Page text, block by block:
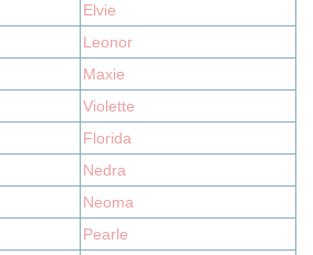
Elvie
Leonor
Maxie
Violette
Florida
Nedra
Neoma
Pearle